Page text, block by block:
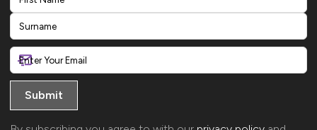
First
Last